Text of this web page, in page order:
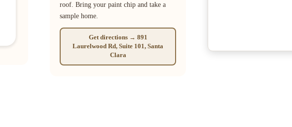
roof. Bring your paint chip and take a
sample home.
Get directions → 891
Laurelwood Rd, Suite 101, Santa
Clara